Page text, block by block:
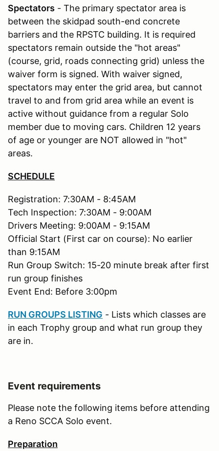
Spectators - The primary spectator area is
between the skidpad south-end concrete
barriers and the RPSTC building. It is required
spectators remain outside the "hot areas"
(course, grid, roads connecting grid) unless the
waiver form is signed. With waiver signed,
spectators may enter the grid area, but cannot
travel to and from grid area while an event is
active without guidance from a regular Solo
member due to moving cars. Children 12 years
of age or younger are NOT allowed in "hot"
areas.
SCHEDULE
Registration: 7:30AM - 8:45AM
Tech Inspection: 7:30AM - 9:00AM
Drivers Meeting: 9:00AM - 9:15AM
Official Start (First car on course): No earlier
than 9:15AM
Run Group Switch: 15-20 minute break after first
run group finishes
Event End: Before 3:00pm
RUN GROUPS LISTING - Lists which classes are
in each Trophy group and what run group they
are in.
Event requirements
Please note the following items before attending
a Reno SCCA Solo event.
Preparation